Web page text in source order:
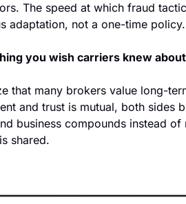
The speed at which fraud
adaptation, not a one-time policy.
you wish carriers knew
that many brokers value long-
and trust is mutual, both sides
business compounds instead
shared.